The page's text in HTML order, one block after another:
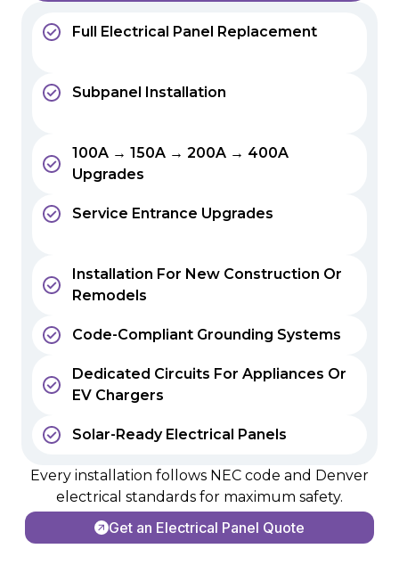
Full Electrical Panel Replacement
Subpanel Installation
100A → 150A → 200A → 400A
Upgrades
Service Entrance Upgrades
Installation For New Construction Or
Remodels
Code-Compliant Grounding Systems
Dedicated Circuits For Appliances Or
EV Chargers
Solar-Ready Electrical Panels
Every installation follows NEC code and Denver
electrical standards for maximum safety.
Get an Electrical Panel Quote